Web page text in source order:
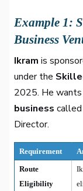
Example 1:
Business
Ikram is
under the
2025. He
business called
Director.
Requirement
Route
Eligibility